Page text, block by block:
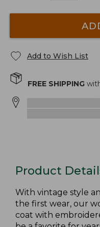
Add to Wish List
FREE SHIPPING
Product
With vintage style
the first wear, our
coat with